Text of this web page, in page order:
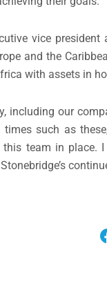
vice
and the
with assets in
including our
times such as
team in